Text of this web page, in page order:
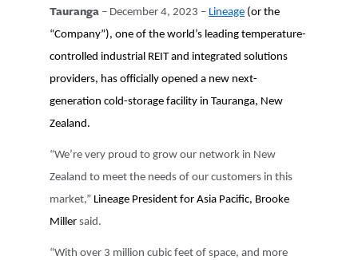
Tauranga – December 4, 2023 – Lineage (or the
“Company”), one of the world’s leading temperature-
controlled industrial REIT and integrated solutions
providers, has officially opened a new next-
generation cold-storage facility in Tauranga, New
Zealand.
“We’re very proud to grow our network in New
Zealand to meet the needs of our customers in this
market,” Lineage President for Asia Pacific, Brooke
Miller said.
“With over 3 million cubic feet of space, and more